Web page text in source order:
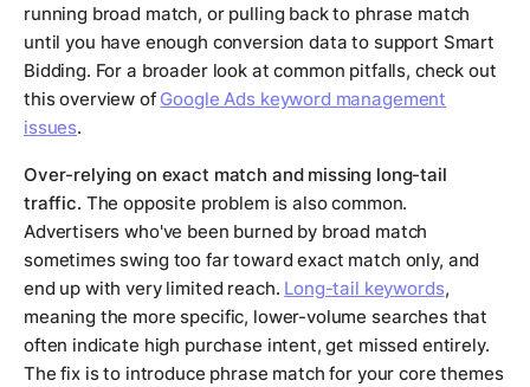
running broad match, or pulling back to phrase match
until you have enough conversion data to support Smart
Bidding. For a broader look at common pitfalls, check out
this overview of Google Ads keyword management
issues.
Over-relying on exact match and missing long-tail
traffic. The opposite problem is also common.
Advertisers who've been burned by broad match
sometimes swing too far toward exact match only, and
end up with very limited reach. Long-tail keywords,
meaning the more specific, lower-volume searches that
often indicate high purchase intent, get missed entirely.
The fix is to introduce phrase match for your core themes